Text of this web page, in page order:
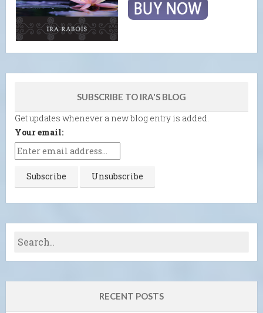
SUBSCRIBE TO IRA'S BLOG
Get updates whenever a new blog entry is added.
Your email:
RECENT POSTS